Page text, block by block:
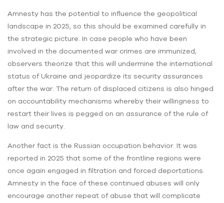
Amnesty has the potential to influence the geopolitical
landscape in 2025, so this should be examined carefully in
the strategic picture. In case people who have been
involved in the documented war crimes are immunized,
observers theorize that this will undermine the international
status of Ukraine and jeopardize its security assurances
after the war. The return of displaced citizens is also hinged
on accountability mechanisms whereby their willingness to
restart their lives is pegged on an assurance of the rule of
law and security.
Another fact is the Russian occupation behavior. It was
reported in 2025 that some of the frontline regions were
once again engaged in filtration and forced deportations.
Amnesty in the face of these continued abuses will only
encourage another repeat of abuse that will complicate